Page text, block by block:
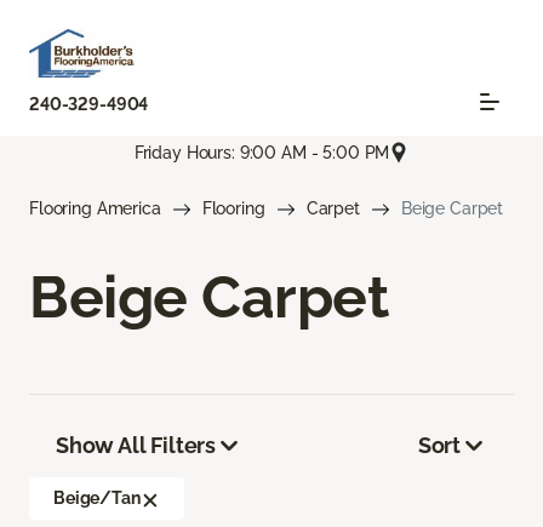
240-329-4904
Friday Hours: 9:00 AM - 5:00 PM
Flooring America Flooring Carpet Beige Carpet
Beige Carpet
Show All Filters
Beige/Tan
Sort